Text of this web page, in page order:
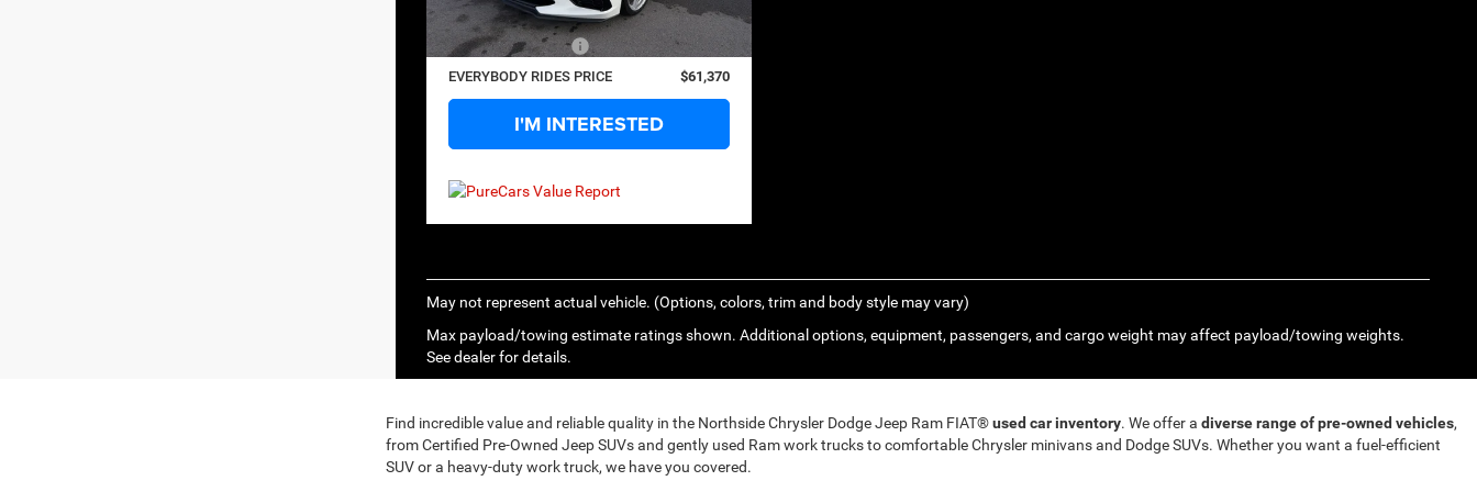
20,689 mi Ext. Int.
Savings
$4,080
Documentation Fee
+$575
EVERYBODY RIDES PRICE
$61,370
I'M INTERESTED
May not represent actual vehicle. (Options, colors, trim and body style may vary)
Max payload/towing estimate ratings shown. Additional options, equipment, passengers, and cargo weight may affect payload/towing weights.
See dealer for details.
Find incredible value and reliable quality in the Northside Chrysler Dodge Jeep Ram FIAT®used car inventory. We offer a diverse range of pre-owned vehicles,
from Certified Pre-Owned Jeep SUVs and gently used Ram work trucks to comfortable Chrysler minivans and Dodge SUVs. Whether you want a fuel-efficient
SUV or a heavy-duty work truck, we have you covered.